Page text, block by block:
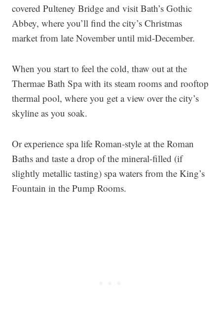
covered Pulteney Bridge and visit Bath’s Gothic
Abbey, where you’ll find the city’s Christmas
market from late November until mid-December.
When you start to feel the cold, thaw out at the
Thermae Bath Spa with its steam rooms and rooftop
thermal pool, where you get a view over the city’s
skyline as you soak.
Or experience spa life Roman-style at the Roman
Baths and taste a drop of the mineral-filled (if
slightly metallic tasting) spa waters from the King’s
Fountain in the Pump Rooms.